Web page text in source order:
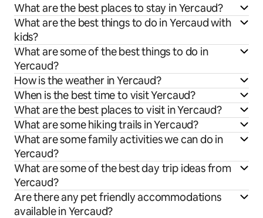
What are the best places to stay in Yercaud?
What are the best things to do in Yercaud with
kids?
What are some of the best things to do in
Yercaud?
How is the weather in Yercaud?
When is the best time to visit Yercaud?
What are the best places to visit in Yercaud?
What are some hiking trails in Yercaud?
What are some family activities we can do in
Yercaud?
What are some of the best day trip ideas from
Yercaud?
Are there any pet friendly accommodations
available in Yercaud?